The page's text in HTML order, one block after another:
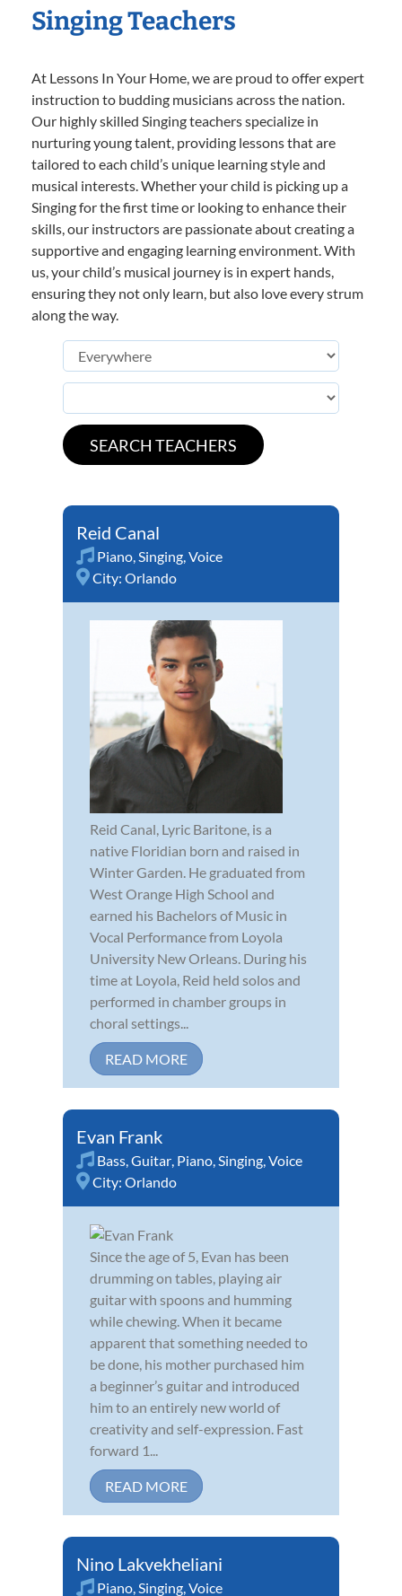
Singing Teachers
At Lessons In Your Home, we are proud to offer expert
instruction to budding musicians across the nation.
Our highly skilled Singing teachers specialize in
nurturing young talent, providing lessons that are
tailored to each child’s unique learning style and
musical interests. Whether your child is picking up a
Singing for the first time or looking to enhance their
skills, our instructors are passionate about creating a
supportive and engaging learning environment. With
us, your child’s musical journey is in expert hands,
ensuring they not only learn, but also love every strum
along the way.
Reid Canal
Piano,Singing,Voice
City: Orlando
Reid Canal, Lyric Baritone, is a
native Floridian born and raised in
Winter Garden. He graduated from
West Orange High School and
earned his Bachelors of Music in
Vocal Performance from Loyola
University New Orleans. During his
time at Loyola, Reid held solos and
performed in chamber groups in
choral settings...
READ MORE
Evan Frank
Bass,Guitar, Piano,Singing,Voice
City: Orlando
Since the age of 5, Evan has been
drumming on tables, playing air
guitar with spoons and humming
while chewing. When it became
apparent that something needed to
be done, his mother purchased him
a beginner’s guitar and introduced
him to an entirely new world of
creativity and self-expression. Fast
forward 1...
READ MORE
Nino Lakvekheliani
Piano,Singing,Voice